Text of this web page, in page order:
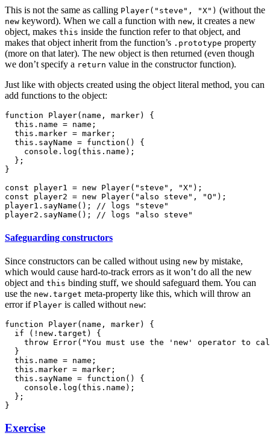
This is not the same as calling Player("steve", "X") (without the
new keyword). When we call a function with new, it creates a new
object, makes this inside the function refer to that object, and
makes that object inherit from the function’s .prototype property
(more on that later). The new object is then returned (even though
we don’t specify a return value in the constructor function).
Just like with objects created using the object literal method, you can
add functions to the object:
function Player(name, marker) {
  this.name = name;
  this.marker = marker;
  this.sayName = function() {
    console.log(this.name);
  };
}
const player1 = new Player("steve", "X");
const player2 = new Player("also steve", "O");
player1.sayName(); // logs "steve"
Safeguarding constructors
Since constructors can be called without using new by mistake,
which would cause hard-to-track errors as it won’t do all the new
object and this binding stuff, we should safeguard them. You can
use the new.target meta-property like this, which will throw an
error if Player is called without new:
function Player(name, marker) {
  if (!new.target) {
throw Error("You must use the 'new' operator to
  }
  this.name = name;
  this.marker = marker;
  this.sayName = function() {
    console.log(this.name);
  };
Exercise